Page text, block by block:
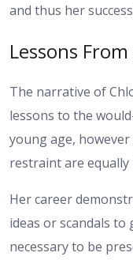
and thus her
Lessons
The narrative of
lessons to the
young age,
restraint are
Her career
ideas or scandals to
necessary to be